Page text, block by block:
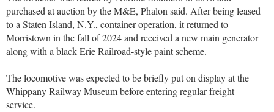
purchased at auction by the M&E, Phalon said. After being leased
to a Staten Island, N.Y., container operation, it returned to
Morristown in the fall of 2024 and received a new main generator
along with a black Erie Railroad-style paint scheme.
The locomotive was expected to be briefly put on display at the
Whippany Railway Museum before entering regular freight
service.